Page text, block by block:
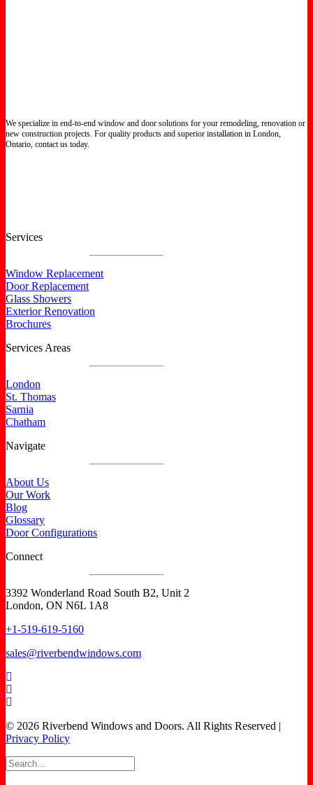
We specialize in end-to-end window and door solutions for your remodeling, renovation or
new construction projects. For quality products and superior installation in London,
Ontario, contact us today.
Services
Window Replacement
Door Replacement
Glass Showers
Exterior Renovation
Brochures
Services Areas
London
St. Thomas
Sarnia
Chatham
Navigate
About Us
Our Work
Blog
Glossary
Door Configurations
Connect
3392 Wonderland Road South B2, Unit 2
London, ON N6L 1A8
+1-519-619-5160
sales@riverbendwindows.com
© 2026 Riverbend Windows and Doors. All Rights Reserved |
Privacy Policy